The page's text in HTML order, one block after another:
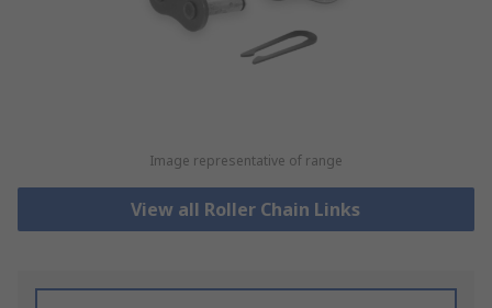
Image representative of range
View all Roller Chain Links